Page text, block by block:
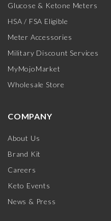
Glucose & Ketone Meters
HSA / FSA Eligible
Meter Accessories
Military Discount Services
MyMojoMarket
Wholesale Store
COMPANY
About Us
Brand Kit
Careers
Keto Events
News & Press